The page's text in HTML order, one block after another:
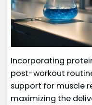
Incorporating
post-workout
support for muscle
maximizing the